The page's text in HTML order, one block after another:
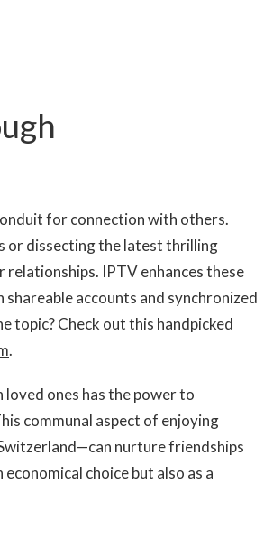
for connection with others.
or dissecting the latest thrilling
IPTV enhances these
accounts and synchronized
Check out this handpicked
ones has the power to
communal aspect of enjoying